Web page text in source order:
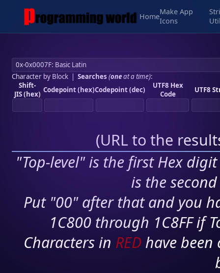
Home
Make App
Icons
Character by Block| Searches (oneat a time):
Shift-
JIS (hex) Codepoint (hex)Codepoint (dec)
UTF8 Hex
Code
UTF8
(URL to the
"Top-level" is the first Hex
is the
Put "00" after that and you
1C800 through 1C8FF if
Characters in RED have